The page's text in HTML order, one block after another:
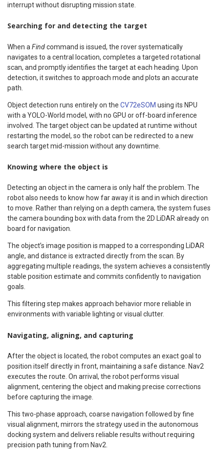
interrupt without disrupting mission state.
Searching for and detecting the target
When a Findcommand is issued, the rover systematically
navigates to a central location, completes a targeted rotational
scan, and promptly identifies the target at each heading. Upon
detection, it switches to approach mode and plots an accurate
path.
Object detection runs entirely on the CV72eSOM using its NPU
with a YOLO-World model, with no GPU or off-board inference
involved. The target object can be updated at runtime without
restarting the model, so the robot can be redirected to a new
search target mid-mission without any downtime.
Knowing where the object is
Detecting an object in the camera is only half the problem. The
robot also needs to know how far away it is and in which direction
to move. Rather than relying on a depth camera, the system fuses
the camera bounding box with data from the 2D LiDAR already on
board for navigation.
The object’s image position is mapped to a corresponding LiDAR
angle, and distance is extracted directly from the scan. By
aggregating multiple readings, the system achieves a consistently
stable position estimate and commits confidently to navigation
goals.
This filtering step makes approach behavior more reliable in
environments with variable lighting or visual clutter.
Navigating, aligning, and capturing
After the object is located, the robot computes an exact goal to
position itself directly in front, maintaining a safe distance. Nav2
executes the route. On arrival, the robot performs visual
alignment, centering the object and making precise corrections
before capturing the image.
This two-phase approach, coarse navigation followed by fine
visual alignment, mirrors the strategy used in the autonomous
docking system and delivers reliable results without requiring
precision path tuning from Nav2.